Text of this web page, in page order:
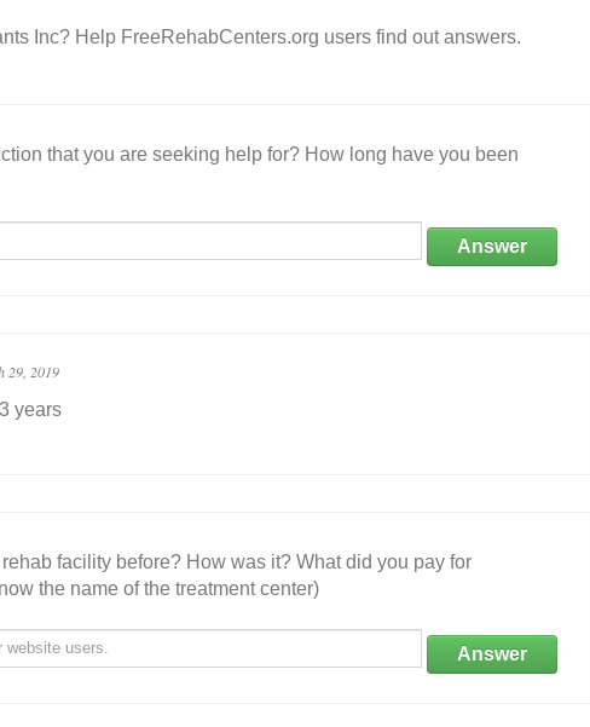
Inc? Help FreeRehabCenters.org users find out answers.
that you are seeking help for? How long have you been
Answer
29, 2019
years
facility before? How was it? What did you pay for
the name of the treatment center)
Answer